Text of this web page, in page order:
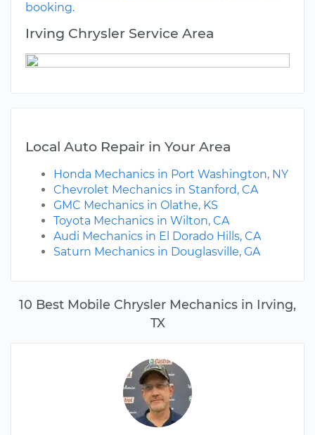
10 Best Mobile Chrysler Mechanics in Irving,
TX
booking.
Irving Chrysler Service Area
Local Auto Repair in Your Area
Honda Mechanics in Port Washington, NY
Chevrolet Mechanics in Stanford, CA
GMC Mechanics in Olathe, KS
Toyota Mechanics in Wilton, CA
Audi Mechanics in El Dorado Hills, CA
Saturn Mechanics in Douglasville, GA